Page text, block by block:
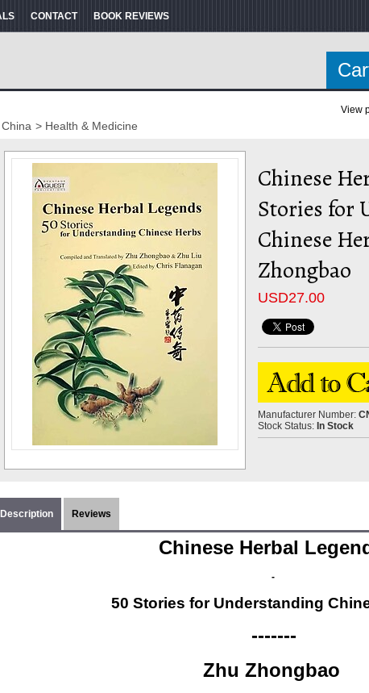
CONTACT BOOK REVIEWS
View
> Health & Medicine
Chinese
Stories for
Chinese
Zhongbao
USD27.00
Manufacturer Number:
Stock Status: In Stock
Description Reviews
Chinese Herbal
-
50 Stories for Understanding
-------
Zhu Zhongbao